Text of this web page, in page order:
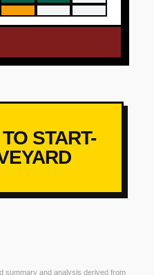
START-
summary and analysis derived from